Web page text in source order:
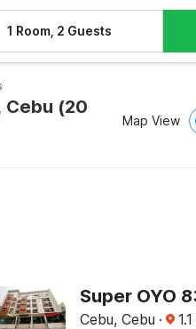
1 Room, 2 Guests
Cebu (20
Map View
Cebu, Cebu · 1.1